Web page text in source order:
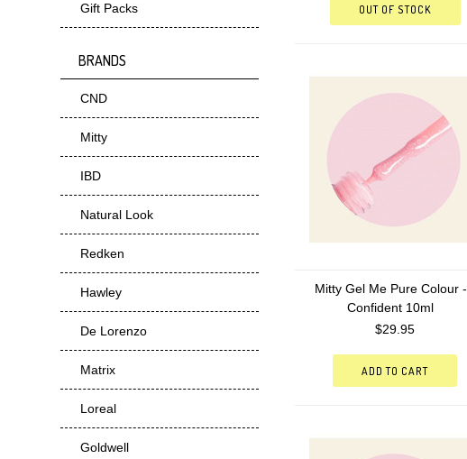
Gift Packs
BRANDS
CND
Mitty
IBD
Natural Look
Redken
Hawley
De Lorenzo
Matrix
Loreal
Goldwell
OUT OF STOCK
Mitty Gel Me Pure Colour -
Confident 10ml
$29.95
ADD TO CART